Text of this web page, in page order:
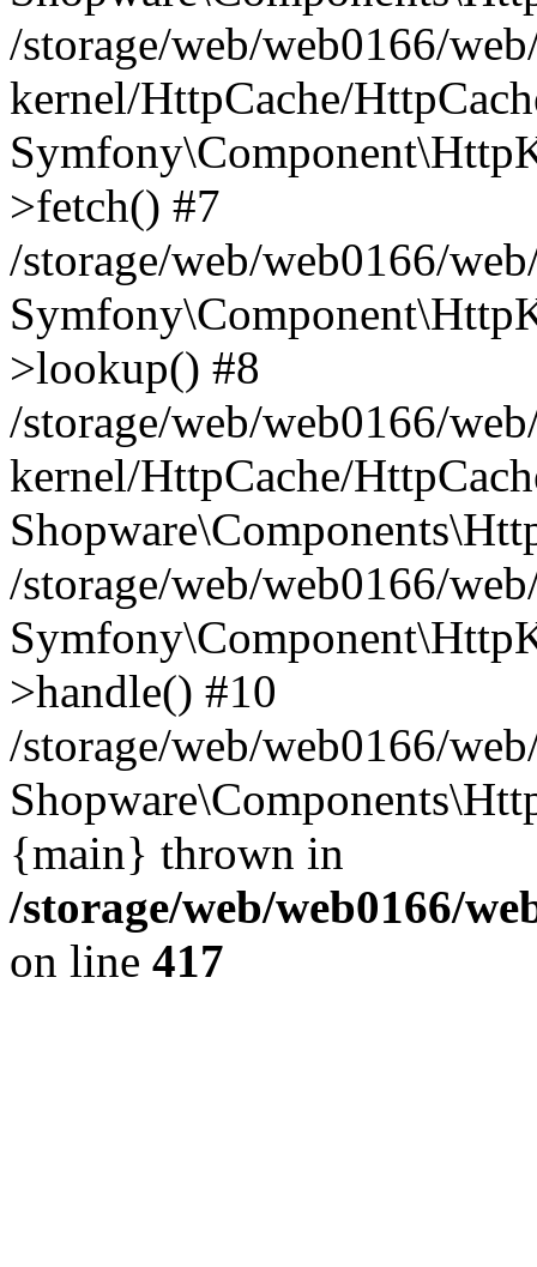
/storage/web/web0166/
kernel/HttpCache/
>fetch() #7
/storage/web/web0166/
>lookup() #8
/storage/web/web0166/
kernel/HttpCache/
/storage/web/web0166/
>handle() #10
/storage/web/web0166/
{main} thrown in
/storage/web/web0166/
on line 417